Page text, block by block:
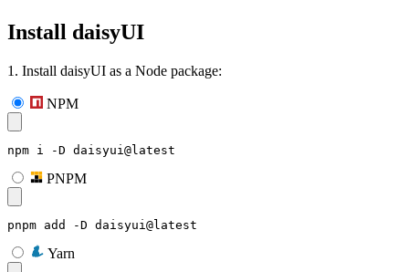
Install daisyUI
1. Install daisyUI as a Node package:
NPM
npm i -D daisyui@latest
PNPM
pnpm add -D daisyui@latest
Yarn